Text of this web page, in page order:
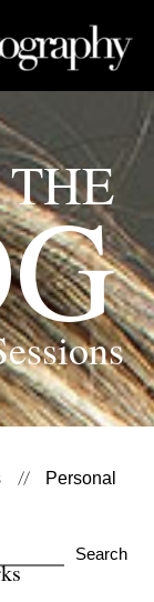
THE
Personal